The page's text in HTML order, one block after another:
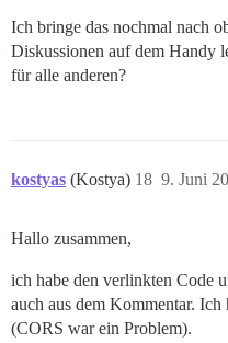
Ich bringe das nochmal nach
Diskussionen auf dem Handy
für alle anderen?
kostyas (Kostya) 9. Juni
18
Hallo zusammen,
ich habe den verlinkten Code
auch aus dem Kommentar. Ich
(CORS war ein Problem).